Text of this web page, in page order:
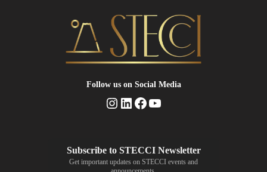
Follow uson Social Media
Instagram
LinkedIn
Facebook
YouTube
Get important updates on STECCI events and